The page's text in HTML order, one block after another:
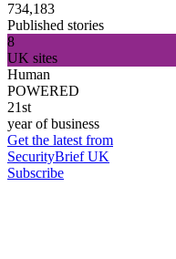
734,183
Published stories
8
UK sites
Human
POWERED
21st
year of business
Get the latest from
SecurityBrief UK
Subscribe